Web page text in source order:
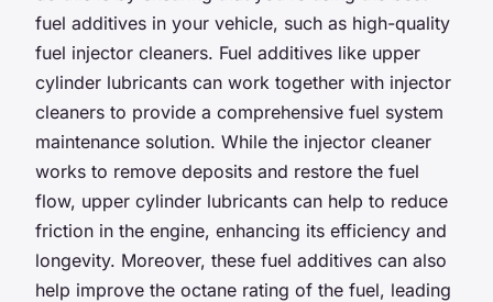
fuel additives in your vehicle, such as high-quality
fuel injector cleaners. Fuel additives like upper
cylinder lubricants can work together with injector
cleaners to provide a comprehensive fuel system
maintenance solution. While the injector cleaner
works to remove deposits and restore the fuel
flow, upper cylinder lubricants can help to reduce
friction in the engine, enhancing its efficiency and
longevity. Moreover, these fuel additives can also
help improve the octane rating of the fuel, leading